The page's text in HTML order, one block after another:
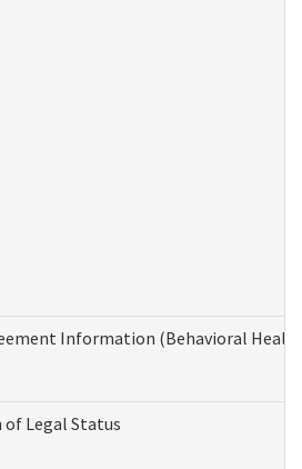
Information (Behavioral
Legal Status